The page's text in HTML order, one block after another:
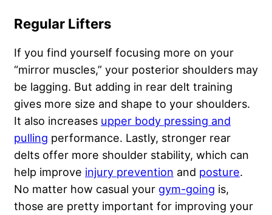
Regular Lifters
If you find yourself focusing more on your
“mirror muscles,” your posterior shoulders may
be lagging. But adding in rear delt training
gives more size and shape to your shoulders.
It also increases upper body pressing and
pulling performance. Lastly, stronger rear
delts offer more shoulder stability, which can
help improve injury prevention and posture.
No matter how casual your gym-going is,
those are pretty important for improving your